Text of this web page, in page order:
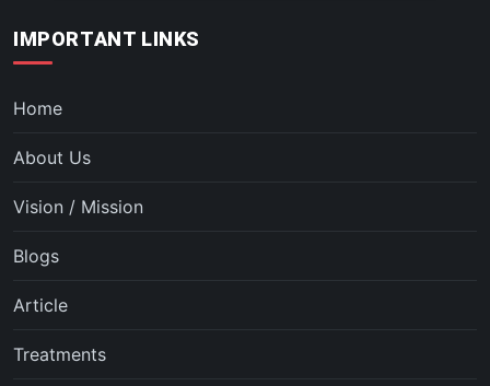
IMPORTANT LINKS
Home
About Us
Vision / Mission
Blogs
Article
Treatments